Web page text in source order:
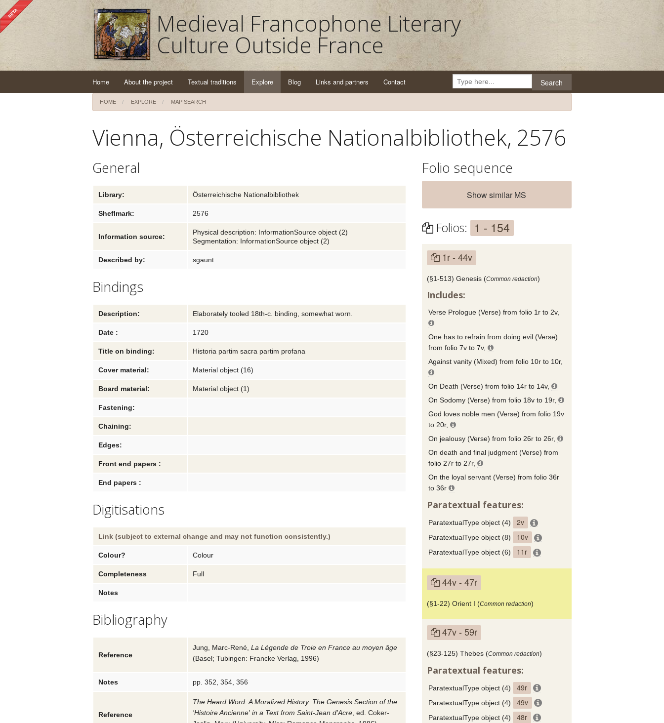
Medieval Francophone Literary
Culture Outside France
Search
Home About the project Textual traditions Explore Blog Links and partners Contact
HOME EXPLORE MAP SEARCH
Vienna, Österreichische Nationalbibliothek, 2576
General
Library: Österreichische Nationalbibliothek
Sheflmark: 2576
Information source:
Physical description: InformationSource object (2)
Segmentation: InformationSource object (2)
Described by: sgaunt
Bindings
Description: Elaborately tooled 18th-c. binding, somewhat worn.
Date : 1720
Title on binding: Historia partim sacra partim profana
Cover material: Material object (16)
Board material: Material object (1)
Fastening:
Chaining:
Edges:
Front end papers :
End papers :
Digitisations
Link (subject to external change and may not function consistently.)
Colour? Colour
Completeness Full
Notes
Bibliography
Reference
Jung, Marc-René, La Légende de Troie en France au moyen âge
(Basel; Tubingen: Francke Verlag 1996)
Notes pp. 352, 354, 356
Reference
The Heard Word. A Moralized History. The Genesis Section of the
'Histoire Ancienne' in a Text from Saint-Jean d'Acre , ed. Coker-
Folio sequence
Show similar MS
Folios: 1 - 154
1r - 44v
(§1-513) Genesis (Common redaction)
Includes:
Verse Prologue (Verse) from folio 1r to 2v,
One has to refrain from doing evil (Verse)
from folio 7v to 7v,
Against vanity (Mixed) from folio 10r to 10r,
On Death (Verse) from folio 14r to 14v,
On Sodomy (Verse) from folio 18v to 19r,
God loves noble men (Verse) from folio 19v
to 20r,
On jealousy (Verse) from folio 26r to 26r,
On death and final judgment (Verse) from
folio 27r to 27r,
On the loyal servant (Verse) from folio 36r
to 36r
Paratextual features:
ParatextualType object (4) 2v
ParatextualType object (8) 10v
ParatextualType object (6) 11r
44v - 47r
(§1-22) Orient I (Common redaction)
47v - 59r
(§23-125) Thebes (Common redaction)
Paratextual features:
ParatextualType object (4) 49r
ParatextualType object (4) 49v
ParatextualType object (4) 48r